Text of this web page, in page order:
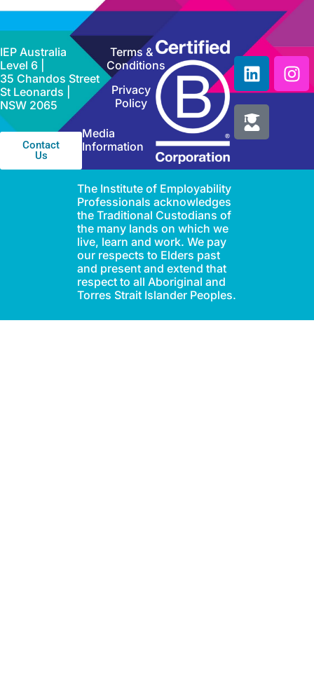
IEP Australia
Level 6 |
35 Chandos Street
St Leonards |
NSW 2065
Contact
Us
Terms &
Conditions
Privacy
Policy
Media
Information
The Institute of Employability
Professionals acknowledges
the Traditional Custodians of
the many lands on which we
live, learn and work. We pay
our respects to Elders past
and present and extend that
respect to all Aboriginal and
Torres Strait Islander Peoples.